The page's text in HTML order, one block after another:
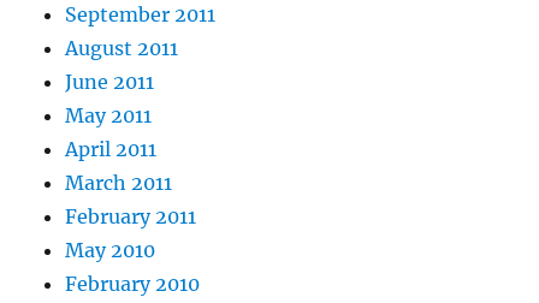
September 2011
August 2011
June 2011
May 2011
April 2011
March 2011
February 2011
May 2010
February 2010